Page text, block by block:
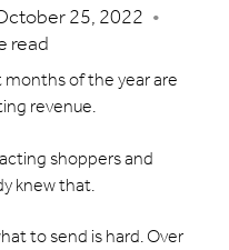
25, 2022 •
read
of the year are
revenue.
shoppers and
knew that.
to send is hard. Over